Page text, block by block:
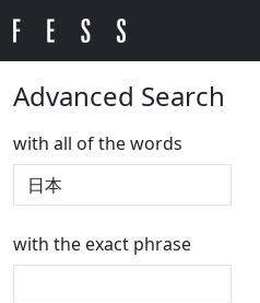
Advanced Search
with all of the words
with the exact phrase